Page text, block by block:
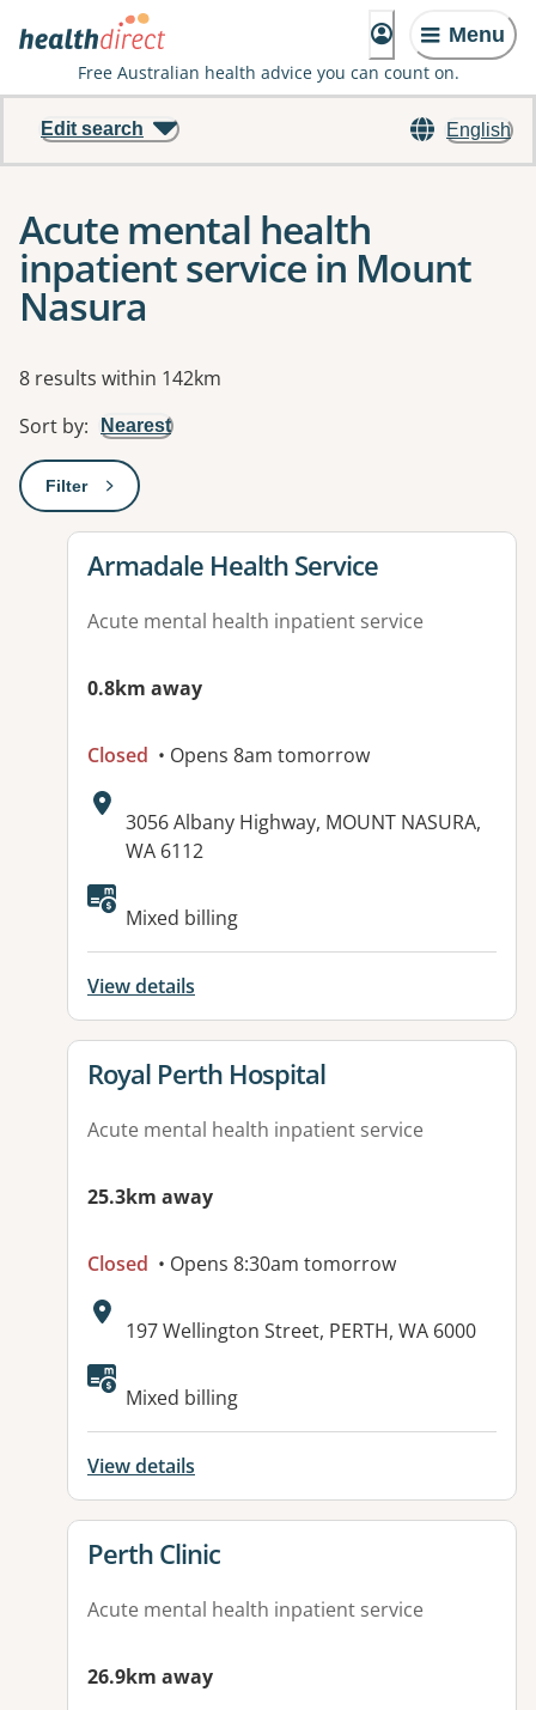
Menu
Free Australian health advice you can count on.
English
Edit search
Acute mental health
inpatient service in Mount
Nasura
Results
8 results within 142km
Sort by: Nearest
Filter: This will open a modal to apply one or more filters
View details for
Armadale Health Service
Acute mental health inpatient service
0.8km away
Closed • Opens 8am tomorrow
Address:
3056 Albany Highway, MOUNT NASURA,
WA 6112
Available facilities:
Mixed billing
View details
View details for
Royal Perth Hospital
Acute mental health inpatient service
25.3km away
Closed • Opens 8:30am tomorrow
Address:
197 Wellington Street, PERTH, WA 6000
Available facilities:
Mixed billing
View details
View details for
Perth Clinic
Acute mental health inpatient service
26.9km away